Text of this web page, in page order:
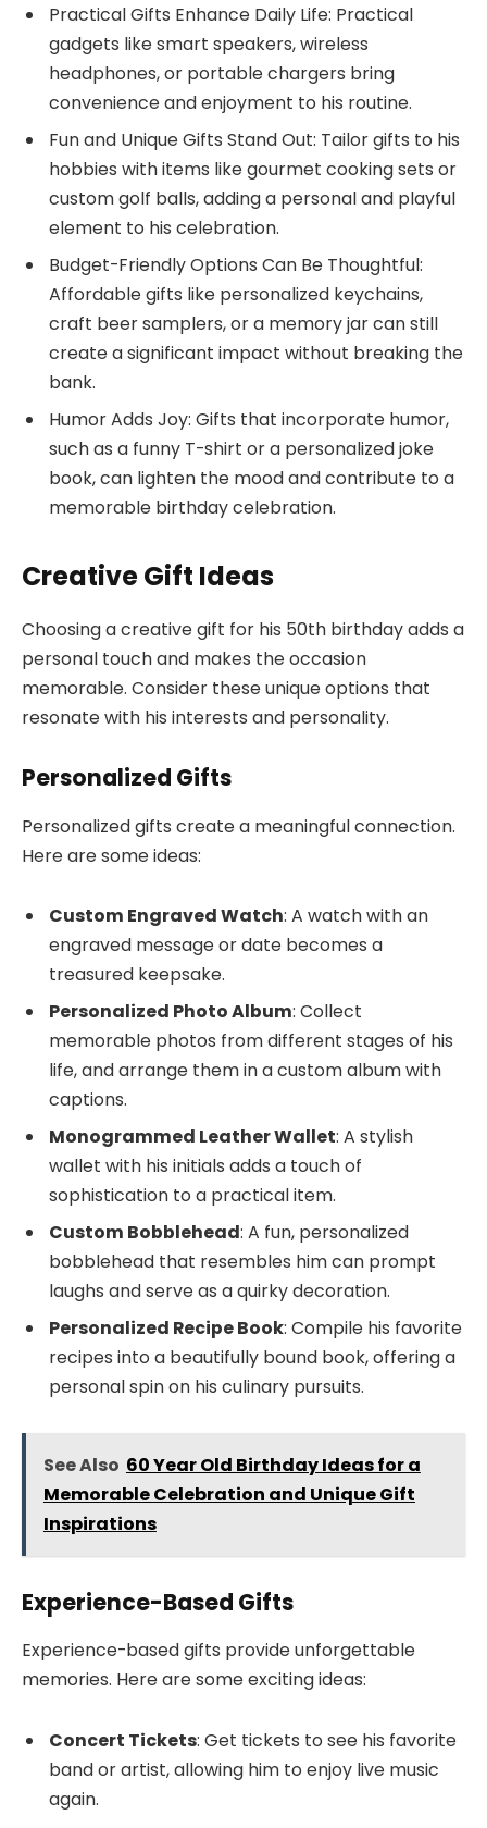
Practical Gifts Enhance Daily Life: Practical
gadgets like smart speakers, wireless
headphones, or portable chargers bring
convenience and enjoyment to his routine.
Fun and Unique Gifts Stand Out: Tailor gifts to his
hobbies with items like gourmet cooking sets or
custom golf balls, adding a personal and playful
element to his celebration.
Budget-Friendly Options Can Be Thoughtful:
Affordable gifts like personalized keychains,
craft beer samplers, or a memory jar can still
create a significant impact without breaking the
bank.
Humor Adds Joy: Gifts that incorporate humor,
such as a funny T-shirt or a personalized joke
book, can lighten the mood and contribute to a
memorable birthday celebration.
Creative Gift Ideas
Choosing a creative gift for his 50th birthday adds a
personal touch and makes the occasion
memorable. Consider these unique options that
resonate with his interests and personality.
Personalized Gifts
Personalized gifts create a meaningful connection.
Here are some ideas:
Custom Engraved Watch: A watch with an
engraved message or date becomes a
treasured keepsake.
Personalized Photo Album: Collect
memorable photos from different stages of his
life, and arrange them in a custom album with
captions.
Monogrammed Leather Wallet: A stylish
wallet with his initials adds a touch of
sophistication to a practical item.
Custom Bobblehead: A fun, personalized
bobblehead that resembles him can prompt
laughs and serve as a quirky decoration.
Personalized Recipe Book: Compile his favorite
recipes into a beautifully bound book, offering a
personal spin on his culinary pursuits.
See Also 60 Year Old Birthday Ideas for a
Memorable Celebration and Unique Gift
Inspirations
Experience-Based Gifts
Experience-based gifts provide unforgettable
memories. Here are some exciting ideas:
Concert Tickets: Get tickets to see his favorite
band or artist, allowing him to enjoy live music
again.